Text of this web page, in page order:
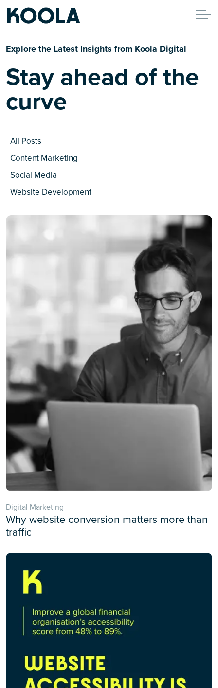
Explore the Latest Insights from Koola Digital
Stay ahead of the
curve
All Posts
Content Marketing
Social Media
Website Development
Digital Marketing
Why website conversion matters more than
traffic